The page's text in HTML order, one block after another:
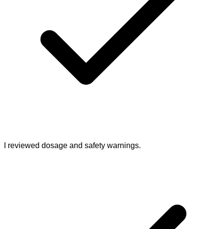
I reviewed dosage and safety warnings.